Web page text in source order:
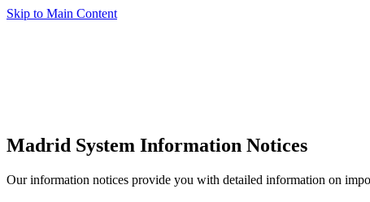
Skip to Main Content
Madrid System Information Notices
Our information notices provide you with detailed information on